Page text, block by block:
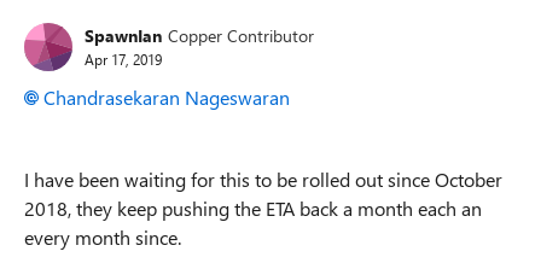
SpawnIan Copper Contributor
Apr 17, 2019
Chandrasekaran Nageswaran
I have been waiting for this to be rolled out since October
2018, they keep pushing the ETA back a month each an
every month since.